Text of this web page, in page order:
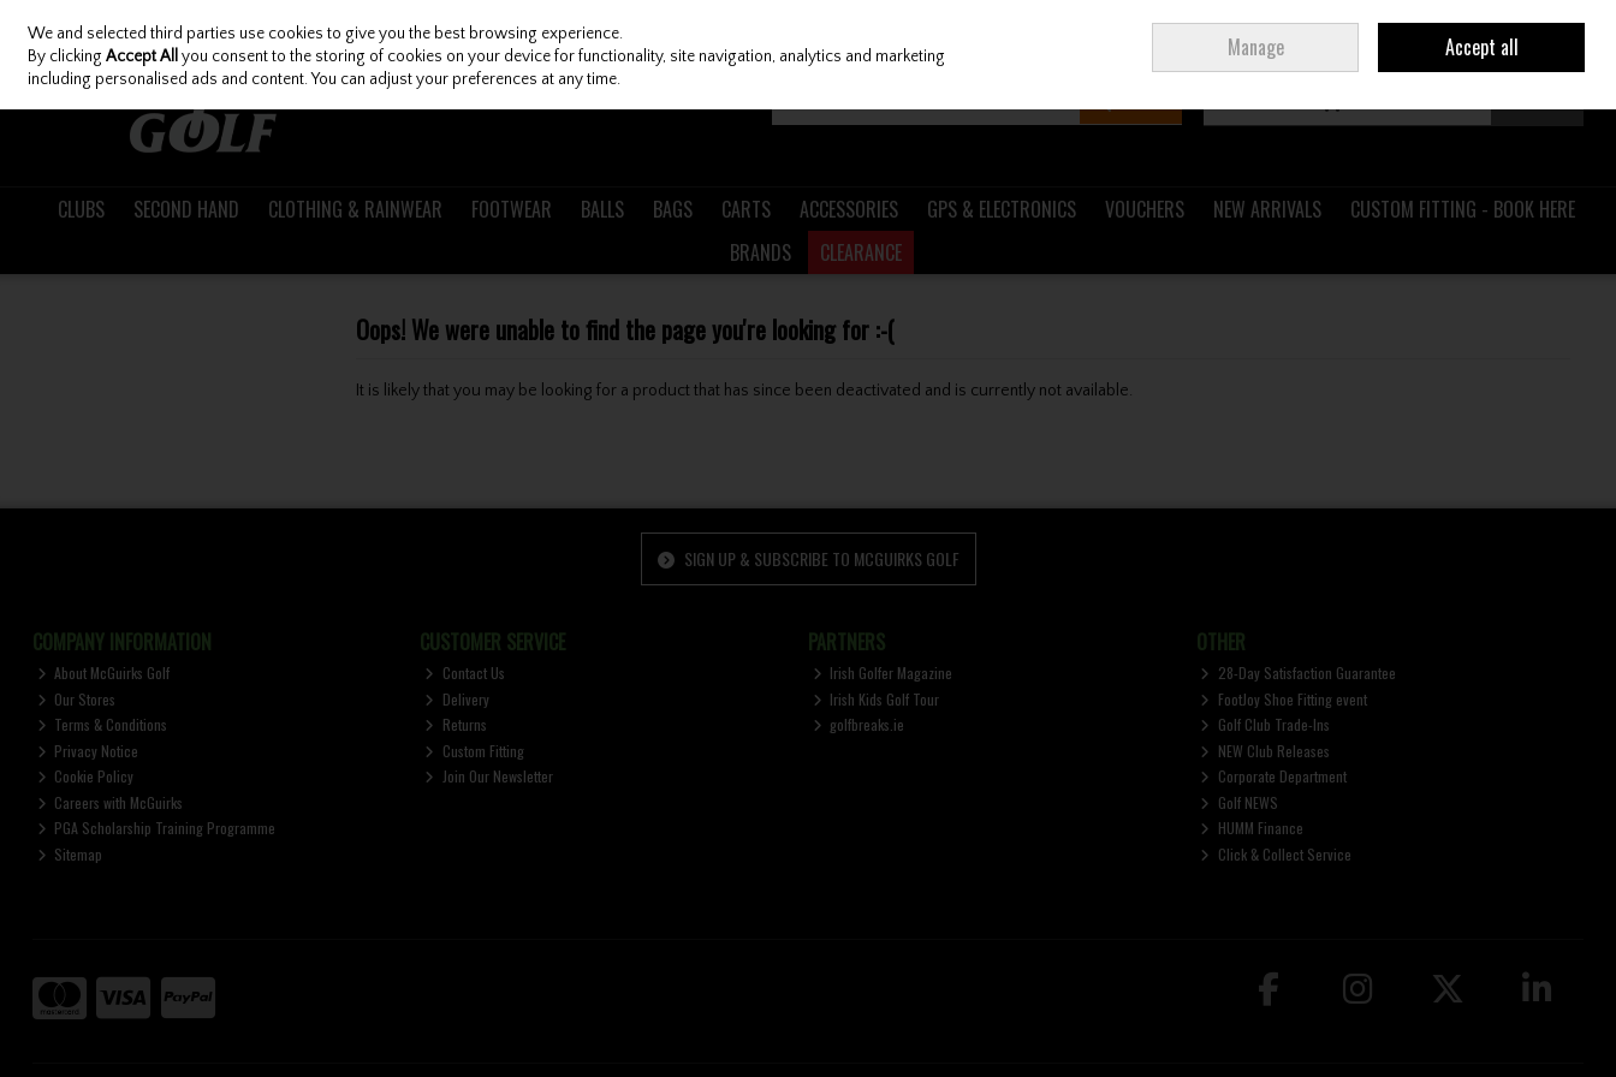
Skip to content
Join Ireland
CLUBS SECOND HAND CLOTHING & RAINWEAR FOOTWEAR BALLS BAGS CARTS ACCESSORIES GPS & ELECTRONICS VOUCHERS NEW ARRIVALS
CUSTOM FITTING - BOOK HERE
BRANDS
CLEARANCE
Oops! We were unable to find the page you're looking for :-(
It is likely that you may be looking for a product that has since been deactivated and is currently not available.
SIGN UP & SUBSCRIBE TO MCGUIRKS GOLF
COMPANY INFORMATION
About McGuirks Golf
Our Stores
Terms & Conditions
Privacy Notice
Cookie Policy
Careers with McGuirks
PGA Scholarship Training Programme
Sitemap
CUSTOMER SERVICE
Contact Us
Delivery
Returns
Custom Fitting
Join Our Newsletter
PARTNERS
Irish Golfer Magazine
Irish Kids Golf Tour
golfbreaks.ie
OTHER
28-Day Satisfaction Guarantee
FootJoy Shoe Fitting event
Golf Club Trade-Ins
NEW Club Releases
Corporate Department
Golf NEWS
HUMM Finance
Click & Collect Service
We and selected third parties use cookies to give you the best browsing experience.
By clickingAccept All you consent to the storing of cookies on your device for functionality, site navigation, analytics and marketing
including personalised ads and content. You can adjust your preferences at any time.
Manage Accept all